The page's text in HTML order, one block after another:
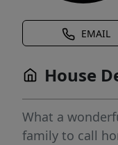
EMAIL
House
What a
family to call